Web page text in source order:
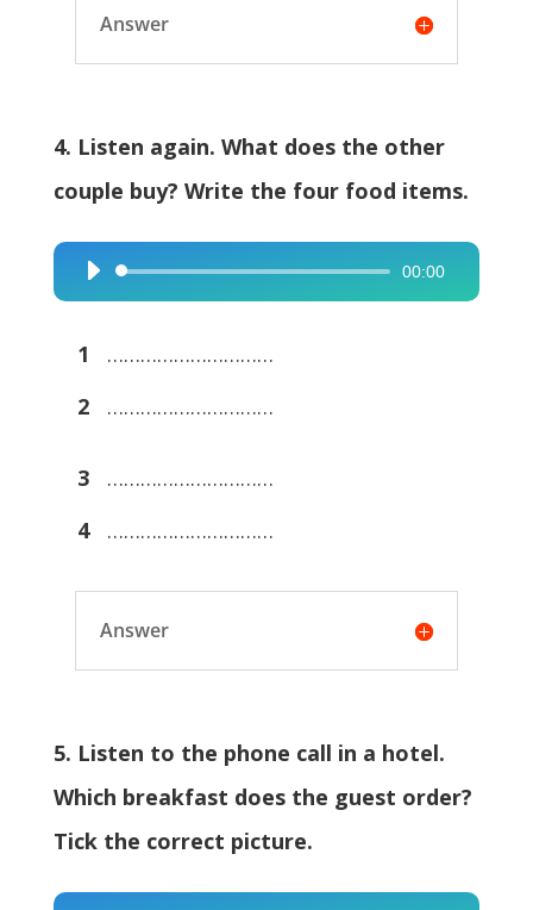
Answer
4. Listen again. What does the other
couple buy? Write the four food items.
Audio
Player
00:00
1
…………………………
2
…………………………
3
…………………………
4
…………………………
Answer
5. Listen to the phone call in a hotel.
Which breakfast does the guest order?
Tick the correct picture.